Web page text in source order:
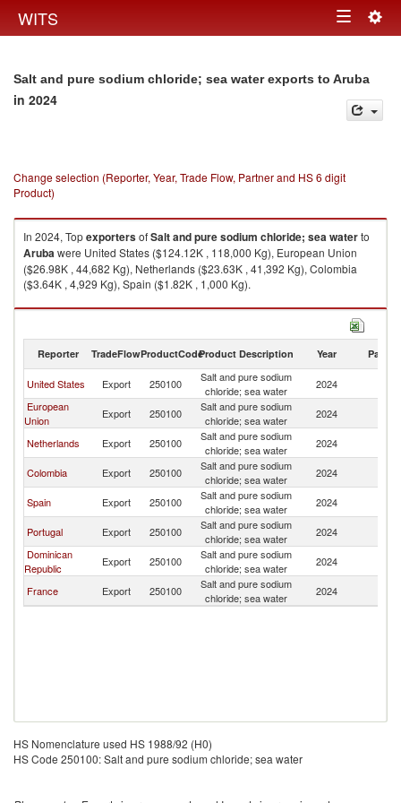
WITS Toggle
Salt and pure sodium chloride; sea water exports to Aruba
in 2024
Change selection (Reporter, Year, Trade Flow, Partner and HS 6 digit
Product)
In 2024, TopexportersofSalt and pure sodium chloride; sea waterto
Arubawere United States ($124.12K , 118,000 Kg), European Union
($26.98K , 44,682 Kg), Netherlands ($23.63K , 41,392 Kg), Colombia
($3.64K , 4,929 Kg), Spain ($1.82K , 1,000 Kg).
Salt and pure sodium chloride; sea water imports by country in 2024
Reporter TradeFlowProductCodeProduct Description Year Partner
United States Export 250100
Salt and pure sodium
chloride; sea water
2024
European
Union
Export 250100
Salt and pure sodium
chloride; sea water
2024
Netherlands Export 250100
Salt and pure sodium
chloride; sea water
2024
Colombia Export 250100
Salt and pure sodium
chloride; sea water
2024
Spain Export 250100
Salt and pure sodium
chloride; sea water
2024
Portugal Export 250100
Salt and pure sodium
chloride; sea water
2024
Dominican
Republic
Export 250100
Salt and pure sodium
chloride; sea water
2024
France Export 250100
Salt and pure sodium
chloride; sea water
2024
HS Nomenclature used HS 1988/92 (H0)
HS Code 250100: Salt and pure sodium chloride; sea water